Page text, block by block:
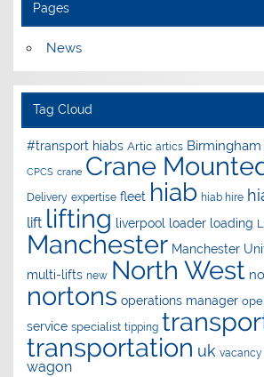
Pages
News
Tag Cloud
#transport hiabs Artic artics Birmingham
CPCS crane Crane
Delivery expertise fleet hiab hiab hire
lift lifting liverpool loader loading
Manchester Manchester
multi-lifts new North West
nortons operations manager
service specialist tipping
transportation uk vacancy
wagon